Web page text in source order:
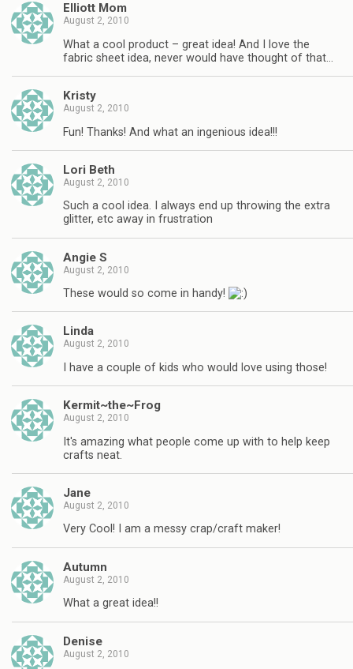
Elliott Mom
August 2, 2010
What a cool product – great idea! And I love the
fabric sheet idea, never would have thought of that…
Kristy
August 2, 2010
Fun! Thanks! And what an ingenious idea!!!
Lori Beth
August 2, 2010
Such a cool idea. I always end up throwing the extra
glitter, etc away in frustration
Angie S
August 2, 2010
These would so come in handy!
Linda
August 2, 2010
I have a couple of kids who would love using those!
Kermit~the~Frog
August 2, 2010
It's amazing what people come up with to help keep
crafts neat.
Jane
August 2, 2010
Very Cool! I am a messy crap/craft maker!
Autumn
August 2, 2010
What a great idea!!
Denise
August 2, 2010